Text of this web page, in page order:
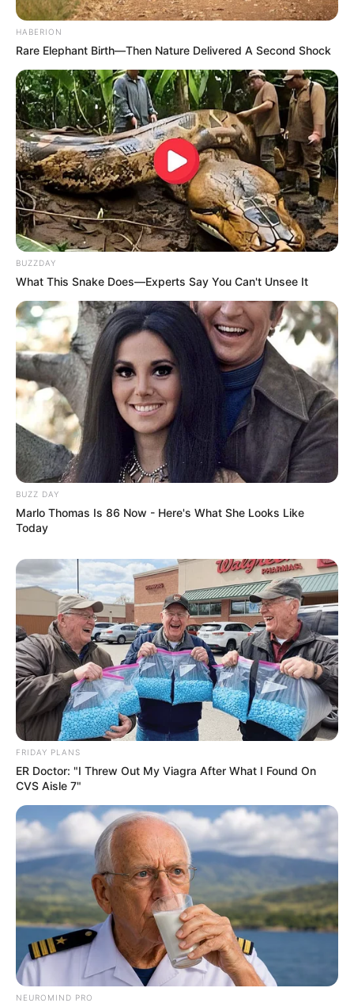
HABERION
Rare Elephant Birth—Then Nature Delivered A Second Shock
BUZZDAY
What This Snake Does—Experts Say You Can't Unsee It
BUZZ DAY
Marlo Thomas Is 86 Now - Here's What She Looks Like
Today
FRIDAY PLANS
ER Doctor: "I Threw Out My Viagra After What I Found On
CVS Aisle 7"
NEUROMIND PRO